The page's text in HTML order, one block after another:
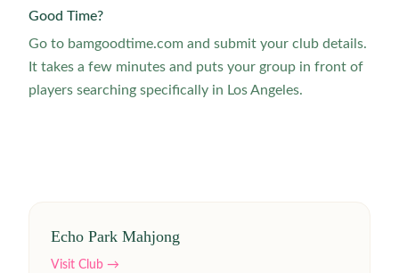
Good Time?
Go to bamgoodtime.com and submit your club details.
It takes a few minutes and puts your group in front of
players searching specifically in Los Angeles.
Echo Park Mahjong
Visit Club →